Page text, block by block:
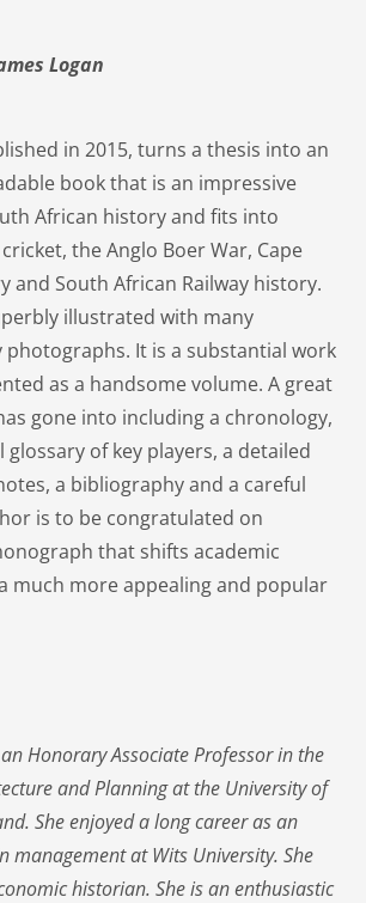
Logan
in 2015, turns a thesis into an
book that is an impressive
African history and fits into
the Anglo Boer War, Cape
and South African Railway history.
illustrated with many
It is a substantial work
as a handsome volume. A great
gone into including a chronology,
of key players, a detailed
a bibliography and a careful
is to be congratulated on
that shifts academic
much more appealing and popular
Honorary Associate Professor in the
and Planning at the University of
She enjoyed a long career as an
management at Wits University. She
historian. She is an enthusiastic